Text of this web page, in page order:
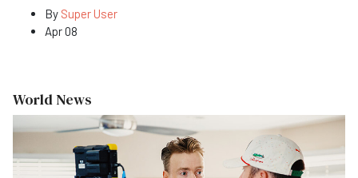
By Super User
Apr 08
World News